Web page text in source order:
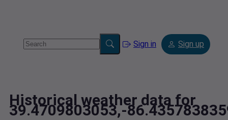
Sign in Sign up
Historical weather data for
39.4709803053,-